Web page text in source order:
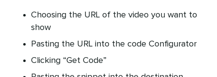
Choosing the URL of the video you want to
show
Pasting the URL into the code Configurator
Clicking “Get Code”